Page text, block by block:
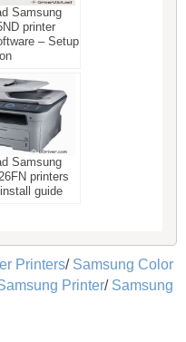
Samsung
printer
– Setup
Samsung
printers
guide
Printers/ Samsung Color
Printer/ Samsung